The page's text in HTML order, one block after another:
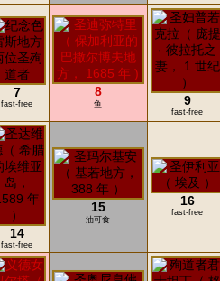
7
fast-free
8
鱼 9
fast-free
14
fast-free
15
油可食
16
fast-free